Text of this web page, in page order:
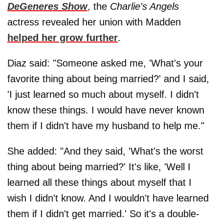
DeGeneres Show, the Charlie's Angels
actress revealed her union with Madden
helped her grow further.
Diaz said: "Someone asked me, 'What's your
favorite thing about being married?' and I said,
'I just learned so much about myself. I didn't
know these things. I would have never known
them if I didn't have my husband to help me."
She added: "And they said, 'What's the worst
thing about being married?' It's like, 'Well I
learned all these things about myself that I
wish I didn't know. And I wouldn't have learned
them if I didn't get married.' So it's a double-